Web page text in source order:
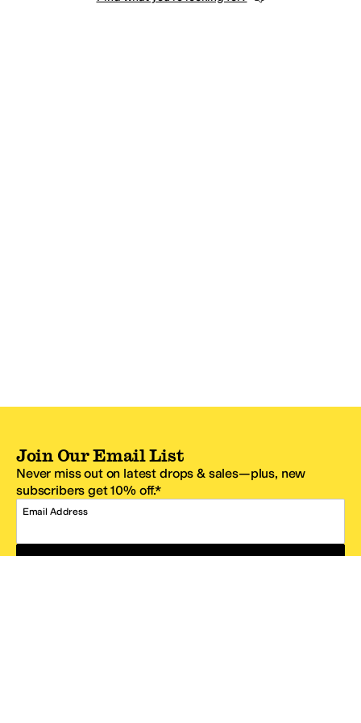
Join Our Email List
Never miss out on latest drops & sales—plus, new
subscribers get 10% off.*
Email Address